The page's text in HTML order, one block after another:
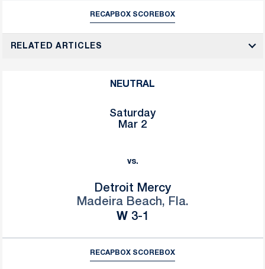
RECAPBOX SCOREBOX
RELATED ARTICLES
NEUTRAL
Saturday
Mar 2
vs.
Detroit Mercy
Madeira Beach, Fla.
WWin
3-1
RECAPBOX SCOREBOX